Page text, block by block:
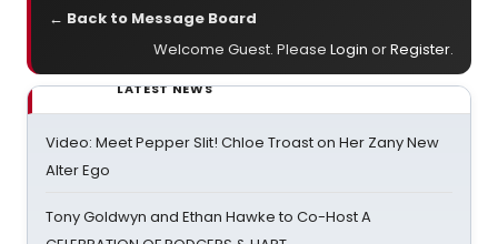
← Back to Message Board
Welcome Guest. Please Login orRegister.
LATEST NEWS
Video: Meet Pepper Slit! Chloe Troast on Her Zany New
Alter Ego
Tony Goldwyn and Ethan Hawke to Co-Host A